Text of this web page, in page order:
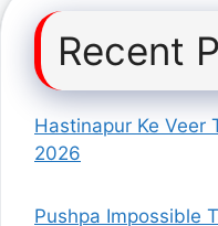
Recent
Hastinapur Ke Veer
2026
Pushpa Impossible